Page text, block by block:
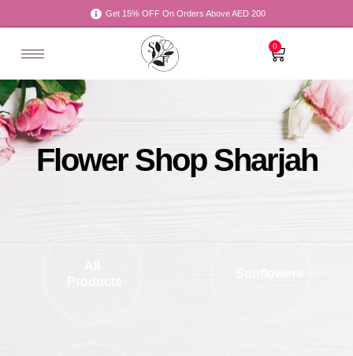
Get 15% OFF On Orders Above AED 200
0
Flower Shop Sharjah